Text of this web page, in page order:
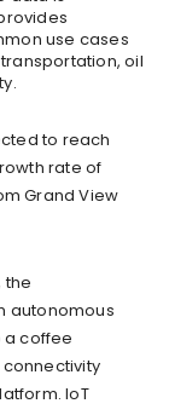
use cases
oil
to reach
rate of
Grand View
the
autonomous
a coffee
IoT